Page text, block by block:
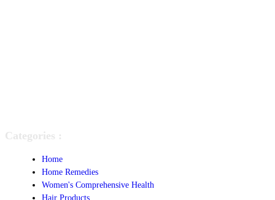
Categories :
Home
Home Remedies
Women's Comprehensive Health
Hair Products